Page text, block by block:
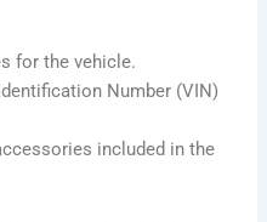
for the vehicle.
Number (VIN)
included in the